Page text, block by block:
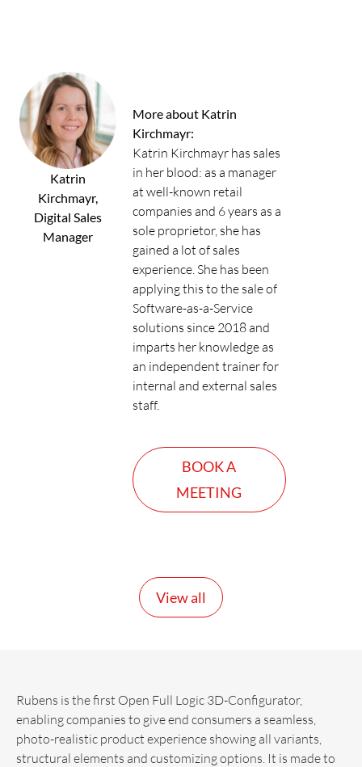
Katrin
Kirchmayr,
Digital Sales
Manager
More about Katrin
Kirchmayr:
Katrin Kirchmayr has sales
in her blood: as a manager
at well-known retail
companies and 6 years as a
sole proprietor, she has
gained a lot of sales
experience. She has been
applying this to the sale of
Software-as-a-Service
solutions since 2018 and
imparts her knowledge as
an independent trainer for
internal and external sales
staff.
BOOK A
MEETING
View all
Rubens is the first Open Full Logic 3D-Configurator,
enabling companies to give end consumers a seamless,
photo-realistic product experience showing all variants,
structural elements and customizing options. It is made to